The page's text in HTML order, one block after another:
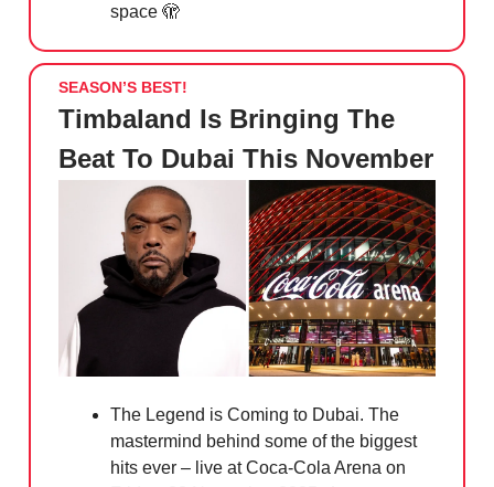
space 🫣
SEASON’S BEST!
Timbaland Is Bringing The
Beat To Dubai This November
The Legend is Coming to Dubai. The
mastermind behind some of the biggest
hits ever – live at Coca-Cola Arena on